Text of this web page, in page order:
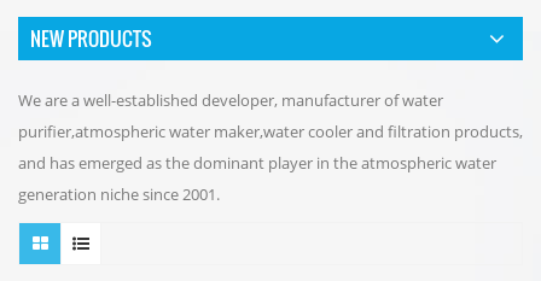
NEW PRODUCTS
We are a well-established developer, manufacturer of water
purifier,atmospheric water maker,water cooler and filtration products,
and has emerged as the dominant player in the atmospheric water
generation niche since 2001.